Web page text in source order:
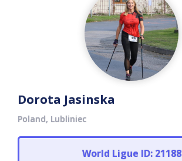
Dorota Jasinska
Poland, Lubliniec
World Ligue ID: 21188